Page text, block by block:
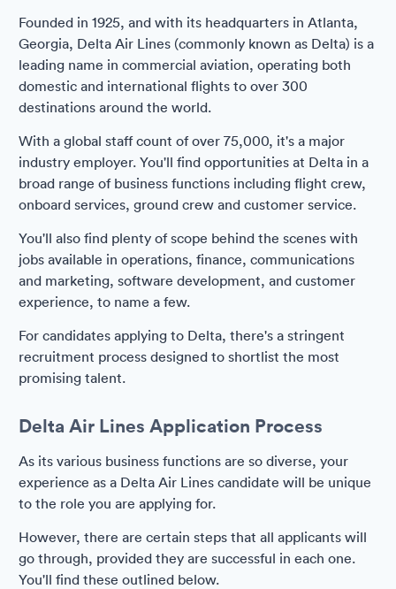
Founded in 1925, and with its headquarters in Atlanta,
Georgia, Delta Air Lines (commonly known as Delta) is a
leading name in commercial aviation, operating both
domestic and international flights to over 300
destinations around the world.
With a global staff count of over 75,000, it's a major
industry employer. You'll find opportunities at Delta in a
broad range of business functions including flight crew,
onboard services, ground crew and customer service.
You'll also find plenty of scope behind the scenes with
jobs available in operations, finance, communications
and marketing, software development, and customer
experience, to name a few.
For candidates applying to Delta, there's a stringent
recruitment process designed to shortlist the most
promising talent.
Delta Air Lines Application Process
As its various business functions are so diverse, your
experience as a Delta Air Lines candidate will be unique
to the role you are applying for.
However, there are certain steps that all applicants will
go through, provided they are successful in each one.
You'll find these outlined below.